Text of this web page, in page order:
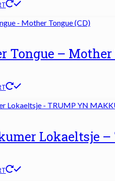
Tongue – Mother
Lokaeltsje